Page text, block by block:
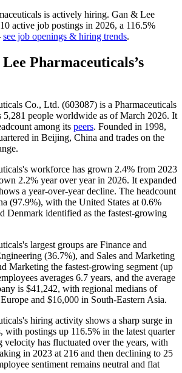
is actively hiring. Gan & Lee
active job postings in 2026, a 116.5%
see job openings & hiring trends.
Pharmaceuticals’s
Co., Ltd. (603087) is a Pharmaceuticals
5,281 people worldwide as of March 2026. It
among its peers. Founded in 1998,
in Beijing, China and trades on the
workforce has grown 2.4% from 2023
2.2% year over year in 2026. It expanded
a year-over-year decline. The headcount
(97.9%), with the United States at 0.6%
Denmark identified as the fastest-growing
largest groups are Finance and
(36.7%), and Sales and Marketing
Marketing the fastest-growing segment (up
averages 6.7 years, and the average
is $41,242, with regional medians of
and $16,000 in South-Eastern Asia.
hiring activity shows a sharp surge in
with postings up 116.5% in the latest quarter
velocity has fluctuated over the years, with
in 2023 at 216 and then declining to 25
sentiment remains neutral and flat